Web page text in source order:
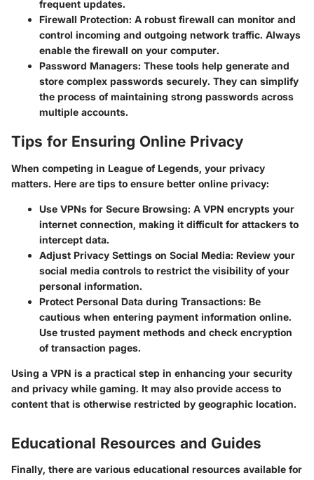
frequent updates.
Firewall Protection: A robust firewall can monitor and
control incoming and outgoing network traffic. Always
enable the firewall on your computer.
Password Managers: These tools help generate and
store complex passwords securely. They can simplify
the process of maintaining strong passwords across
multiple accounts.
Tips for Ensuring Online Privacy
When competing in League of Legends, your privacy
matters. Here are tips to ensure better online privacy:
Use VPNs for Secure Browsing: A VPN encrypts your
internet connection, making it difficult for attackers to
intercept data.
Adjust Privacy Settings on Social Media: Review your
social media controls to restrict the visibility of your
personal information.
Protect Personal Data during Transactions: Be
cautious when entering payment information online.
Use trusted payment methods and check encryption
of transaction pages.
Using a VPN is a practical step in enhancing your security
and privacy while gaming. It may also provide access to
content that is otherwise restricted by geographic location.
Educational Resources and Guides
Finally, there are various educational resources available for